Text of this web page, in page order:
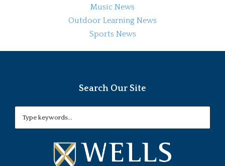
Music News
Outdoor Learning News
Sports News
Search Our Site